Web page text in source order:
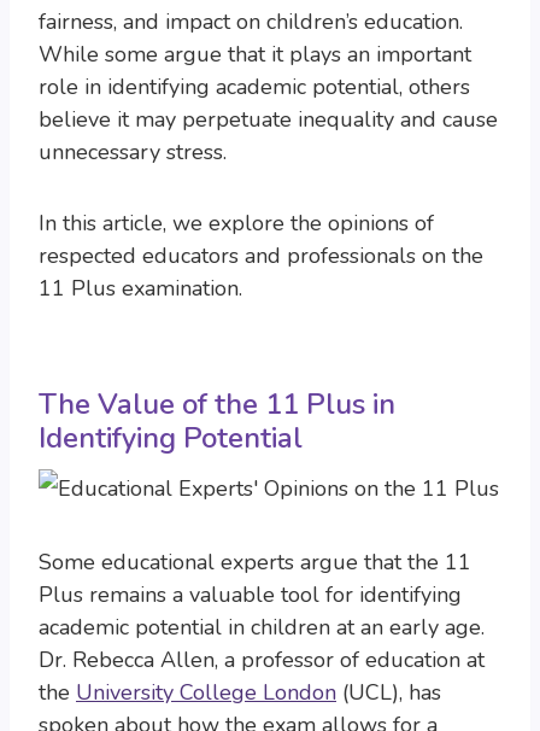
fairness, and impact on children’s education.
While some argue that it plays an important
role in identifying academic potential, others
believe it may perpetuate inequality and cause
unnecessary stress.
In this article, we explore the opinions of
respected educators and professionals on the
11 Plus examination.
The Value of the 11 Plus in
Identifying Potential
Some educational experts argue that the 11
Plus remains a valuable tool for identifying
academic potential in children at an early age.
Dr. Rebecca Allen, a professor of education at
the University College London (UCL), has
spoken about how the exam allows for a